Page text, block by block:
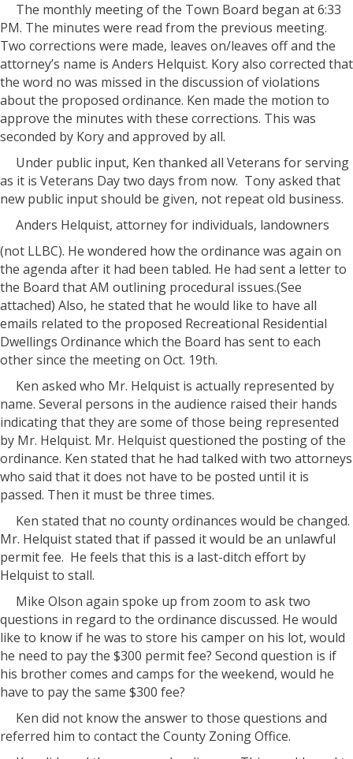
The monthly meeting of the Town Board began at 6:33
PM. The minutes were read from the previous meeting.
Two corrections were made, leaves on/leaves off and the
attorney’s name is Anders Helquist. Kory also corrected that
the word no was missed in the discussion of violations
about the proposed ordinance. Ken made the motion to
approve the minutes with these corrections. This was
seconded by Kory and approved by all.
Under public input, Ken thanked all Veterans for serving
as it is Veterans Day two days from now. Tony asked that
new public input should be given, not repeat old business.
Anders Helquist, attorney for individuals, landowners
(not LLBC). He wondered how the ordinance was again on
the agenda after it had been tabled. He had sent a letter to
the Board that AM outlining procedural issues.(See
attached) Also, he stated that he would like to have all
emails related to the proposed Recreational Residential
Dwellings Ordinance which the Board has sent to each
other since the meeting on Oct. 19th.
Ken asked who Mr. Helquist is actually represented by
name. Several persons in the audience raised their hands
indicating that they are some of those being represented
by Mr. Helquist. Mr. Helquist questioned the posting of the
ordinance. Ken stated that he had talked with two attorneys
who said that it does not have to be posted until it is
passed. Then it must be three times.
Ken stated that no county ordinances would be changed.
Mr. Helquist stated that if passed it would be an unlawful
permit fee. He feels that this is a last-ditch effort by
Helquist to stall.
Mike Olson again spoke up from zoom to ask two
questions in regard to the ordinance discussed. He would
like to know if he was to store his camper on his lot, would
he need to pay the $300 permit fee? Second question is if
his brother comes and camps for the weekend, would he
have to pay the same $300 fee?
Ken did not know the answer to those questions and
referred him to contact the County Zoning Office.